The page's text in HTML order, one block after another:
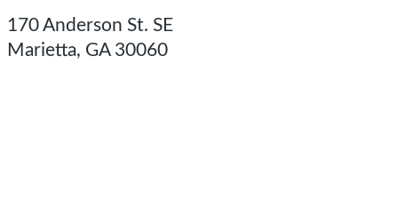
170 Anderson St. SE
Marietta, GA 30060